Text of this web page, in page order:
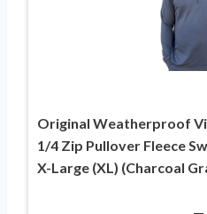
Original Weatherproof
1/4 Zip Pullover Fleece
X-Large (XL) (Charcoal